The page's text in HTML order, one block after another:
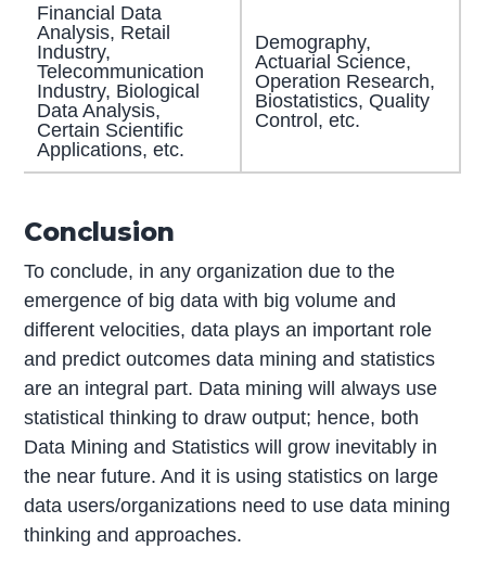
Financial Data
Analysis, Retail
Industry,
Telecommunication
Industry, Biological
Data Analysis,
Certain Scientific
Applications, etc.
Demography,
Actuarial Science,
Operation Research,
Biostatistics, Quality
Control, etc.
Conclusion
To conclude, in any organization due to the
emergence of big data with big volume and
different velocities, data plays an important role
and predict outcomes data mining and statistics
are an integral part. Data mining will always use
statistical thinking to draw output; hence, both
Data Mining and Statistics will grow inevitably in
the near future. And it is using statistics on large
data users/organizations need to use data mining
thinking and approaches.